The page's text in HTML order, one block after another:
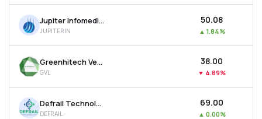
Jupiter Infomedia Ltd
JUPITERIN
₹50.08
▲ 1.84%
Greenhitech Ventures Ltd
GVL
₹38.00
▼ 4.89%
Defrail Technologies Ltd
DEFRAIL
₹69.00
▲ 0.00%